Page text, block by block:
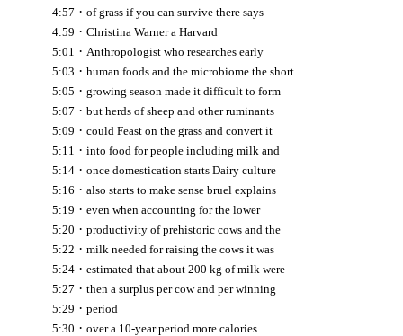
4:57 · of grass if you can survive there says
4:59 · Christina Warner a Harvard
5:01 · Anthropologist who researches early
5:03 · human foods and the microbiome the short
5:05 · growing season made it difficult to form
5:07 · but herds of sheep and other ruminants
5:09 · could Feast on the grass and convert it
5:11 · into food for people including milk and
5:14 · once domestication starts Dairy culture
5:16 · also starts to make sense bruel explains
5:19 · even when accounting for the lower
5:20 · productivity of prehistoric cows and the
5:22 · milk needed for raising the cows it was
5:24 · estimated that about 200 kg of milk were
5:27 · then a surplus per cow and per winning
5:29 · period
5:30 · over a 10-year period more calories